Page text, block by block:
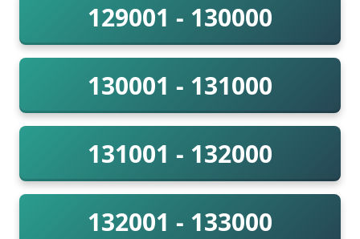
129001 - 130000
130001 - 131000
131001 - 132000
132001 - 133000